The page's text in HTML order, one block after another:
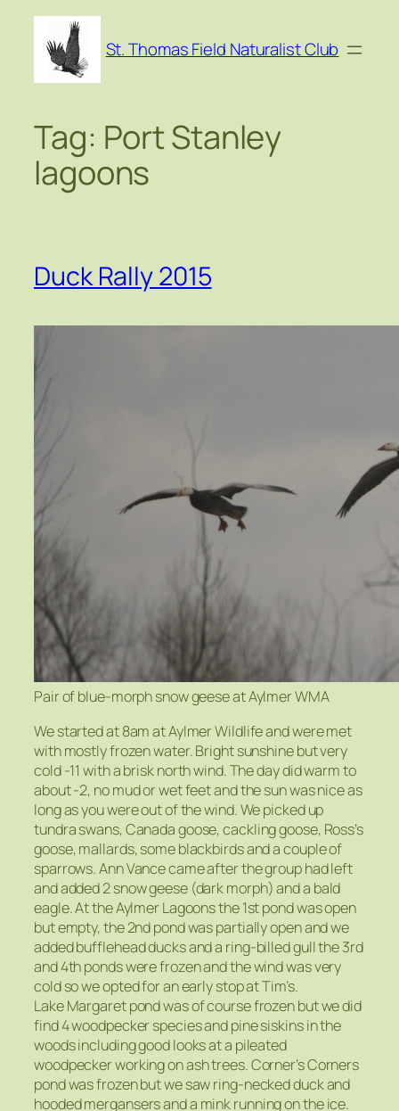
Skip
content
St. Thomas Field Naturalist Club
Tag: Port Stanley
lagoons
Duck Rally 2015
Pair of blue-morph snow geese at Aylmer WMA
We started at 8am at Aylmer Wildlife and were met
with mostly frozen water. Bright sunshine but very
cold -11 with a brisk north wind. The day did warm to
about -2, no mud or wet feet and the sun was nice as
long as you were out of the wind. We picked up
tundra swans, Canada goose, cackling goose, Ross’s
goose, mallards, some blackbirds and a couple of
sparrows. Ann Vance came after the group had left
and added 2 snow geese (dark morph) and a bald
eagle. At the Aylmer Lagoons the 1st pond was open
but empty, the 2nd pond was partially open and we
added bufflehead ducks and a ring-billed gull the 3rd
and 4th ponds were frozen and the wind was very
cold so we opted for an early stop at Tim’s.
Lake Margaret pond was of course frozen but we did
find 4 woodpecker species and pine siskins in the
woods including good looks at a pileated
woodpecker working on ash trees. Corner’s Corners
pond was frozen but we saw ring-necked duck and
hooded mergansers and a mink running on the ice.